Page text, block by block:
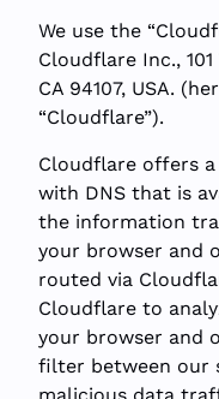
We use the
Cloudflare Inc.,
CA 94107, USA.
“Cloudflare”).
Cloudflare offers
with DNS that is
the information
your browser and
routed via
Cloudflare to
your browser and
filter between our